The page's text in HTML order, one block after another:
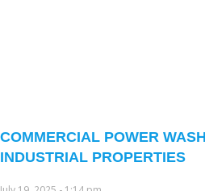
COMMERCIAL POWER
INDUSTRIAL PROPERTIES